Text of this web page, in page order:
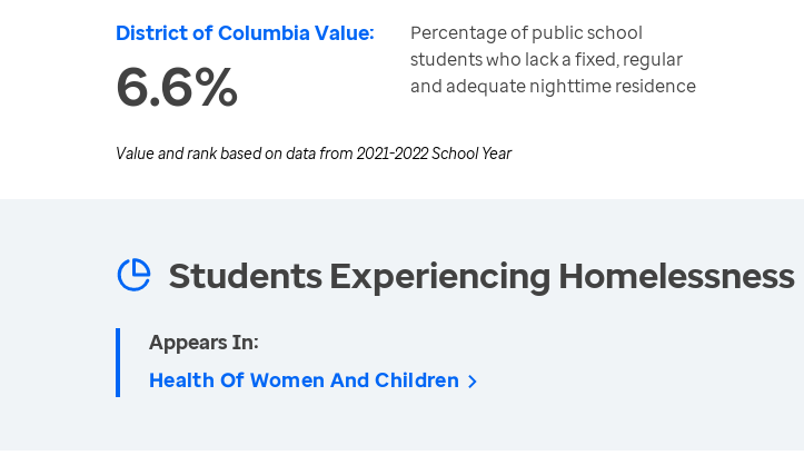
District of Columbia Value:
6.6%
Percentage of public school
students who lack a fixed, regular
and adequate nighttime residence
Value and rank based on data from 2021-2022 School Year
Students Experiencing Homelessness
Appears In:
Health Of Women And Children